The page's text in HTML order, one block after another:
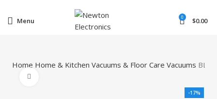
Menu 0 $0.00
Home Home & Kitchen Vacuums & Floor Care Vacuums
-17%